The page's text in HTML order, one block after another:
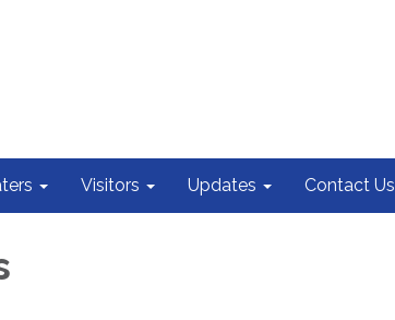
Visitors Updates Contact Us